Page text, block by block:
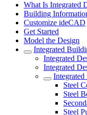
What Is Integrated
Building
Customize ideCAD
Get Started
Model the Design
Integrated
Integrated
Integrated
Steel
Steel
Steel